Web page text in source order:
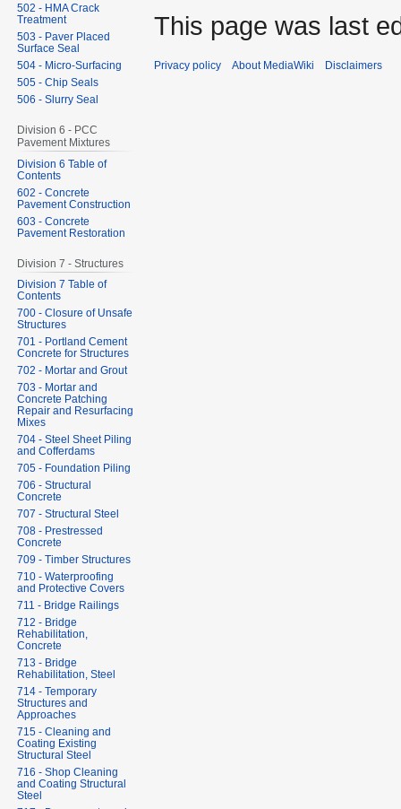
502 - HMA Crack
Treatment
503 - Paver Placed
Surface Seal
504 - Micro-Surfacing
505 - Chip Seals
506 - Slurry Seal
Division 6 - PCC
Pavement Mixtures
Division 6 Table of
Contents
602 - Concrete
Pavement Construction
603 - Concrete
Pavement Restoration
Division 7 - Structures
Division 7 Table of
Contents
700 - Closure of Unsafe
Structures
701 - Portland Cement
Concrete for Structures
702 - Mortar and Grout
703 - Mortar and
Concrete Patching
Repair and Resurfacing
Mixes
704 - Steel Sheet Piling
and Cofferdams
705 - Foundation Piling
706 - Structural
Concrete
707 - Structural Steel
708 - Prestressed
Concrete
709 - Timber Structures
710 - Waterproofing
and Protective Covers
711 - Bridge Railings
712 - Bridge
Rehabilitation,
Concrete
713 - Bridge
Rehabilitation, Steel
714 - Temporary
Structures and
Approaches
715 - Cleaning and
Coating Existing
Structural Steel
716 - Shop Cleaning
and Coating Structural
Steel
This page was last
Privacy policy About MediaWiki Disclaimers